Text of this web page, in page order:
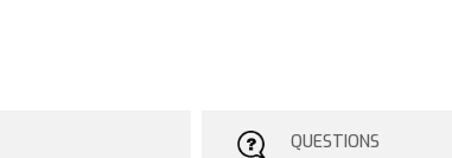
QUESTIONS